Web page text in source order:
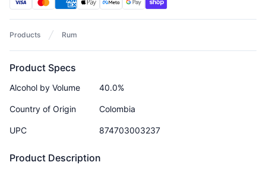
Products Rum
Product Description
Product Specs
Alcohol by Volume 40.0%
Country of Origin Colombia
UPC 874703003237